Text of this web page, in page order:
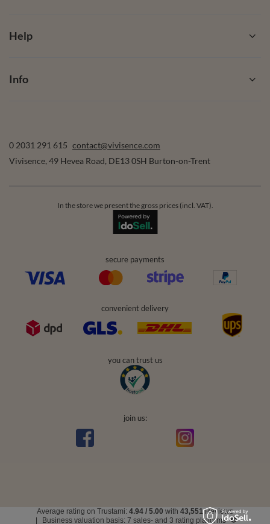
Help
Info
0 2031 291 615 contact@vivisence.com
Vivisence, 49 Hevea Road, DE13 0SH Burton-on-Trent
In the store we present the gross prices (incl. VAT).
secure payments
convenient delivery
you can trust us
join us:
Average rating on Trustami: 4.94 / 5.00 with 43,551Reviews
Business valuation basis: 7 sales- and 3 rating platforms